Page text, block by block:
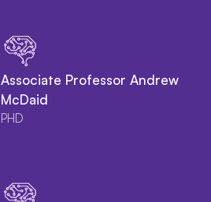
Associate Professor Andrew
McDaid
PHD